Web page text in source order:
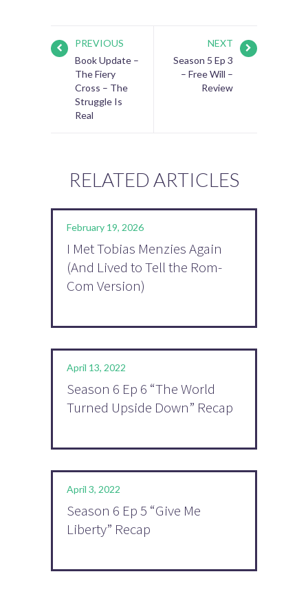
PREVIOUS
Book Update –
The Fiery
Cross – The
Struggle Is
Real
NEXT
Season 5 Ep 3
– Free Will –
Review
RELATED ARTICLES
February 19, 2026
I Met Tobias Menzies Again
(And Lived to Tell the Rom-
Com Version)
April 13, 2022
Season 6 Ep 6 “The World
Turned Upside Down” Recap
April 3, 2022
Season 6 Ep 5 “Give Me
Liberty” Recap